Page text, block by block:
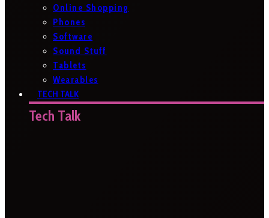
Online Shopping
Phones
Software
Sound Stuff
Tablets
Wearables
TECH TALK
Tech Talk